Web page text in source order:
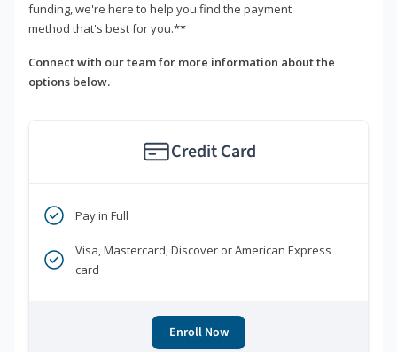
funding, we're here to help you find the payment
method that's best for you.**
Connect with our team for more information about the
options below.
Credit Card
Pay in Full
Visa, Mastercard, Discover or American Express
card
Enroll Now